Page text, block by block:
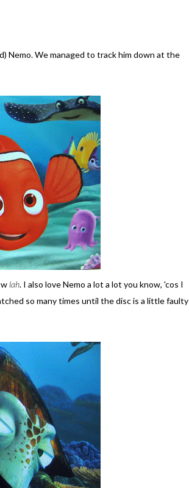
Nemo. We managed to track him down at the
lah. I also love Nemo a lot a lot you know, 'cos I
so many times until the disc is a little faulty